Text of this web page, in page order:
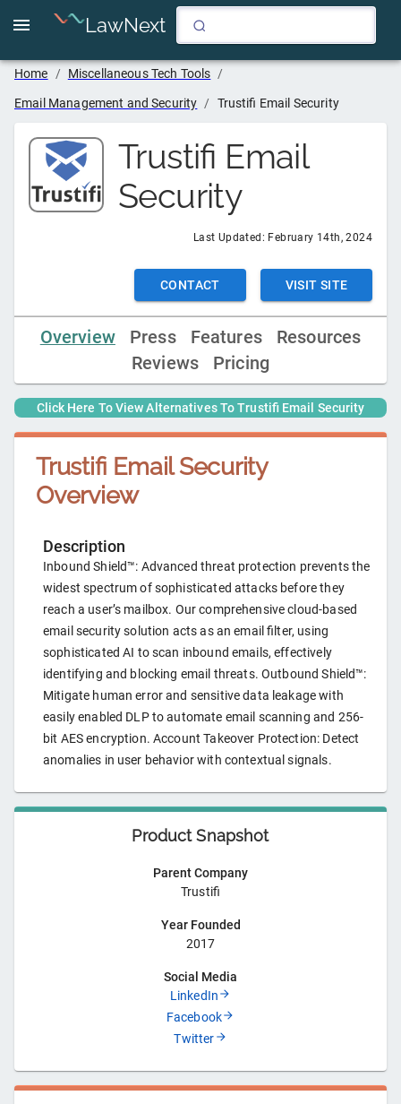
LawNext
Home / Miscellaneous Tech Tools /
Email Management and Security / Trustifi Email Security
Trustifi Email
Security
Last Updated: February 14th, 2024
CONTACT VISIT SITE
Overview Press Features
Resources
Reviews
Pricing
Click Here To View Alternatives ToTrustifi Email Security
Trustifi Email Security
Overview
Description
Inbound Shield™: Advanced threat protection prevents the
widest spectrum of sophisticated attacks before they
reach a user’s mailbox. Our comprehensive cloud-based
email security solution acts as an email filter, using
sophisticated AI to scan inbound emails, effectively
identifying and blocking email threats. Outbound Shield™:
Mitigate human error and sensitive data leakage with
easily enabled DLP to automate email scanning and 256-
bit AES encryption. Account Takeover Protection: Detect
anomalies in user behavior with contextual signals.
Product Snapshot
Parent Company
Trustifi
Year Founded
2017
Social Media
LinkedIn
Facebook
Twitter